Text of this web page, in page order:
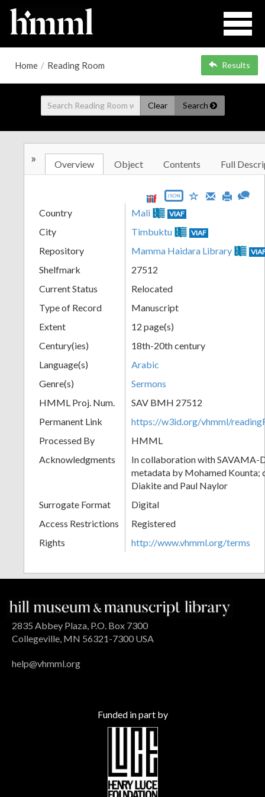
Home / Reading Room Results
Clear Search
» Overview Object Contents Full
JSON
Country Mali VIAF
City Timbuktu VIAF
Repository Mamma Haidara Library
Shelfmark
27512
Current Status
Relocated
Type of Record
Manuscript
Extent
12 page(s)
Century(ies)
18th-20th century
Language(s)
Arabic
Genre(s)
Sermons
HMML Proj. Num.
SAV BMH 27512
Permanent Link
https://w3id.org/vhmml/
Processed By
HMML
Acknowledgments
In collaboration with SAVAMA-
metadata by Mohamed Kounta;
Diakite and Paul Naylor
Surrogate Format
Digital
Access Restrictions
Registered
Rights
http://www.vhmml.org/terms
2835 Abbey Plaza, P.O. Box 7300
Collegeville, MN 56321-7300 USA
help@vhmml.org
Funded in part by